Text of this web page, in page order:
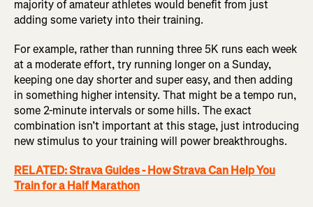
majority of amateur athletes would benefit from just
adding some variety into their training.
For example, rather than running three 5K runs each week
at a moderate effort, try running longer on a Sunday,
keeping one day shorter and super easy, and then adding
in something higher intensity. That might be a tempo run,
some 2-minute intervals or some hills. The exact
combination isn’t important at this stage, just introducing
new stimulus to your training will power breakthroughs.
RELATED: Strava Guides - How Strava Can Help You
Train for a Half Marathon